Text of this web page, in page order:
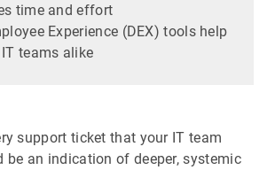
time and effort
Experience (DEX) tools help
teams alike
support ticket that your IT team
be an indication of deeper, systemic